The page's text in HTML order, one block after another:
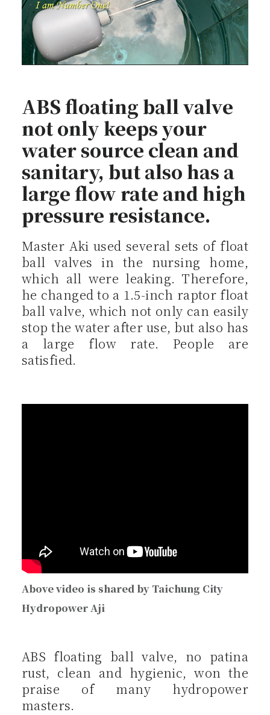
ABS floating ball valve
not only keeps your
water source clean and
sanitary, but also has a
large flow rate and high
pressure resistance.
Master Aki used several sets of float
ball valves in the nursing home,
which all were leaking. Therefore,
he changed to a 1.5-inch raptor float
ball valve, which not only can easily
stop the water after use, but also has
a large flow rate. People are
satisfied.
Above video is shared by Taichung City
Hydropower Aji
ABS floating ball valve, no patina
rust, clean and hygienic, won the
praise of many hydropower
masters.